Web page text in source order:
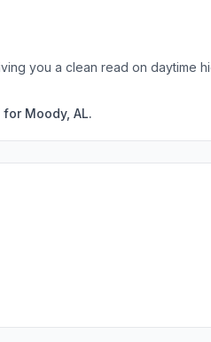
you a clean read on daytime
Moody, AL.